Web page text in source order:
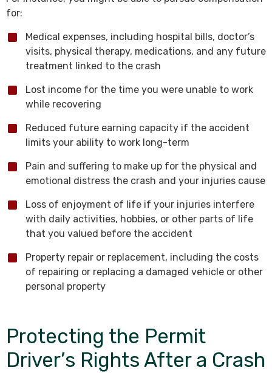
for:
Medical expenses, including hospital bills, doctor’s
visits, physical therapy, medications, and any future
treatment linked to the crash
Lost income for the time you were unable to work
while recovering
Reduced future earning capacity if the accident
limits your ability to work long-term
Pain and suffering to make up for the physical and
emotional distress the crash and your injuries cause
Loss of enjoyment of life if your injuries interfere
with daily activities, hobbies, or other parts of life
that you valued before the accident
Property repair or replacement, including the costs
of repairing or replacing a damaged vehicle or other
personal property
Protecting the Permit
Driver’s Rights After a Crash